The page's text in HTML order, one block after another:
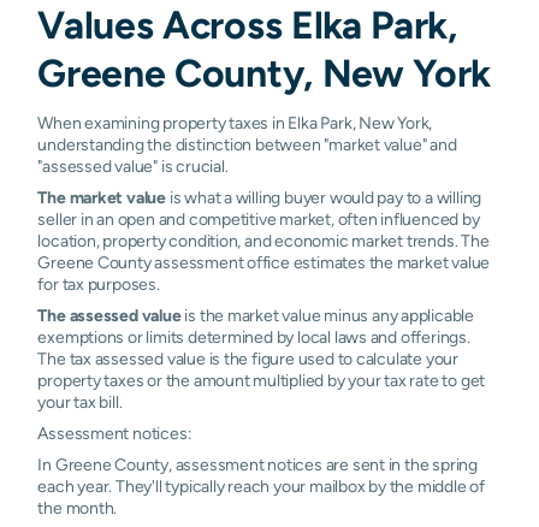
Values Across Elka Park,
Greene County, New York
When examining property taxes in Elka Park, New York,
understanding the distinction between "market value" and
"assessed value" is crucial.
The market value is what a willing buyer would pay to a willing
seller in an open and competitive market, often influenced by
location, property condition, and economic market trends. The
Greene County assessment office estimates the market value
for tax purposes.
The assessed valueis the market value minus any applicable
exemptions or limits determined by local laws and offerings.
The tax assessed value is the figure used to calculate your
property taxes or the amount multiplied by your tax rate to get
your tax bill.
Assessment notices:
In Greene County, assessment notices are sent in the spring
each year. They'll typically reach your mailbox by the middle of
the month.